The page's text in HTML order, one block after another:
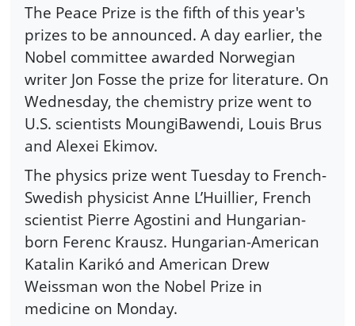
The Peace Prize is the fifth of this year's
prizes to be announced. A day earlier, the
Nobel committee awarded Norwegian
writer Jon Fosse the prize for literature. On
Wednesday, the chemistry prize went to
U.S. scientists MoungiBawendi, Louis Brus
and Alexei Ekimov.
The physics prize went Tuesday to French-
Swedish physicist Anne L’Huillier, French
scientist Pierre Agostini and Hungarian-
born Ferenc Krausz. Hungarian-American
Katalin Karikó and American Drew
Weissman won the Nobel Prize in
medicine on Monday.